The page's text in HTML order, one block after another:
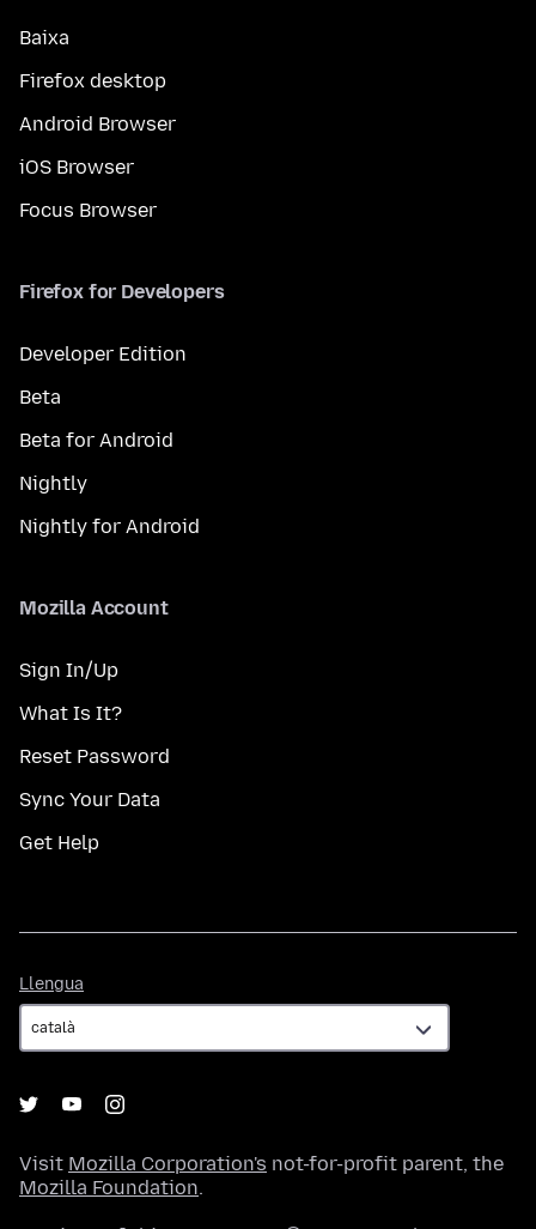
Baixa
Firefox desktop
Android Browser
iOS Browser
Focus Browser
Firefox for Developers
Developer Edition
Beta
Beta for Android
Nightly
Nightly for Android
Mozilla Account
Sign In/Up
What Is It?
Reset Password
Sync Your Data
Get Help
Llengua
Visit Mozilla Corporation's not-for-profit parent, the
Mozilla Foundation.